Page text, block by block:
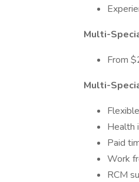
Multi-
From
Multi-
Health
Paid
Work
RCM